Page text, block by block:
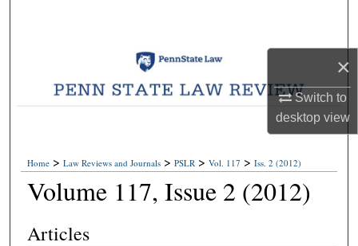
×
Switch to
desktopview
Browse Collections
My Account
Digital Commons Network™
Home > Law Reviews and Journals > PSLR > Vol. 117 > Iss. 2 (2012)
Volume 117, Issue 2 (2012)
Articles